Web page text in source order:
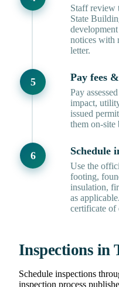
Staff review
State
notices with
letter.
Pay fees
Pay
impact,
issued
them on-site
Schedule
Use the
footing,
insulation,
as
certificate of
Inspections in
Schedule inspections
inspection process